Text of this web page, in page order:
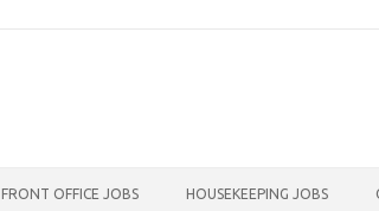
FRONT OFFICE JOBS HOUSEKEEPING JOBS